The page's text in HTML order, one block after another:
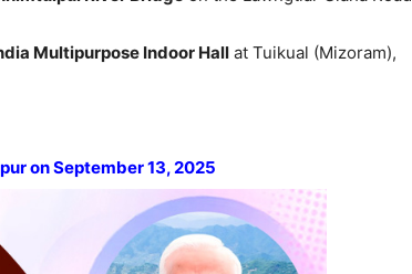
Multipurpose Indoor Hall at Tuikual (Mizoram),
on September 13, 2025